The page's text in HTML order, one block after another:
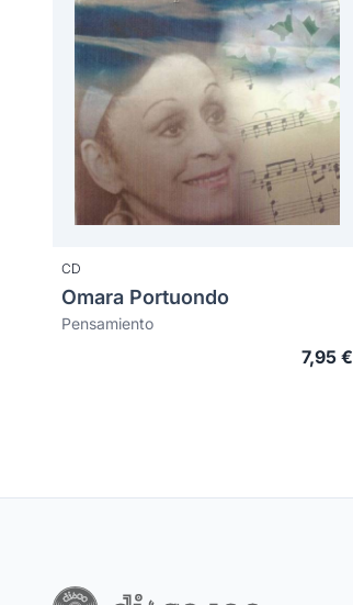
CD
Omara Portuondo
Pensamiento
7,95 €